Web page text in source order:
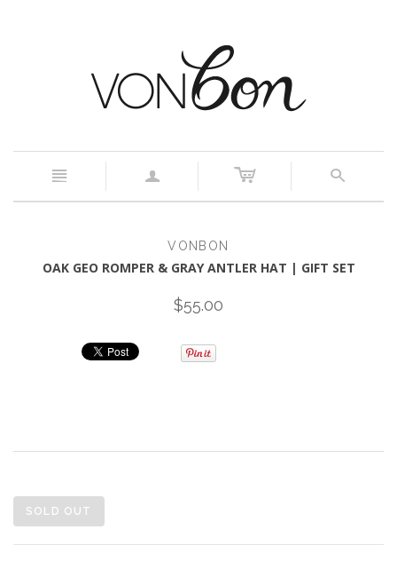
n a c s
VONBON
OAK GEO ROMPER & GRAY ANTLER HAT | GIFT SET
$55.00
SOLD OUT